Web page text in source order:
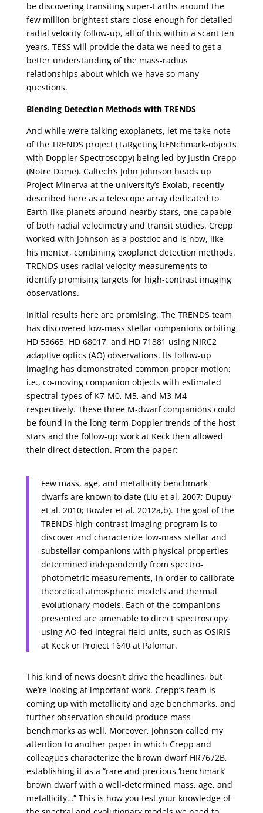
be discovering transiting super-Earths around the
few million brightest stars close enough for detailed
radial velocity follow-up, all of this within a scant ten
years. TESS will provide the data we need to get a
better understanding of the mass-radius
relationships about which we have so many
questions.
Blending Detection Methods with TRENDS
And while we’re talking exoplanets, let me take note
of the TRENDS project (TaRgeting bENchmark-objects
with Doppler Spectroscopy) being led by Justin Crepp
(Notre Dame). Caltech’s John Johnson heads up
Project Minerva at the university’s Exolab, recently
described here as a telescope array dedicated to
Earth-like planets around nearby stars, one capable
of both radial velocimetry and transit studies. Crepp
worked with Johnson as a postdoc and is now, like
his mentor, combining exoplanet detection methods.
TRENDS uses radial velocity measurements to
identify promising targets for high-contrast imaging
observations.
Initial results here are promising. The TRENDS team
has discovered low-mass stellar companions orbiting
HD 53665, HD 68017, and HD 71881 using NIRC2
adaptive optics (AO) observations. Its follow-up
imaging has demonstrated common proper motion;
i.e., co-moving companion objects with estimated
spectral-types of K7-M0, M5, and M3-M4
respectively. These three M-dwarf companions could
be found in the long-term Doppler trends of the host
stars and the follow-up work at Keck then allowed
their direct detection. From the paper:
Few mass, age, and metallicity benchmark
dwarfs are known to date (Liu et al. 2007; Dupuy
et al. 2010; Bowler et al. 2012a,b). The goal of the
TRENDS high-contrast imaging program is to
discover and characterize low-mass stellar and
substellar companions with physical properties
determined independently from spectro-
photometric measurements, in order to calibrate
theoretical atmospheric models and thermal
evolutionary models. Each of the companions
presented are amenable to direct spectroscopy
using AO-fed integral-field units, such as OSIRIS
at Keck or Project 1640 at Palomar.
This kind of news doesn’t drive the headlines, but
we’re looking at important work. Crepp’s team is
coming up with metallicity and age benchmarks, and
further observation should produce mass
benchmarks as well. Moreover, Johnson called my
attention to another paper in which Crepp and
colleagues characterize the brown dwarf HR7672B,
establishing it as a “rare and precious ‘benchmark’
brown dwarf with a well-determined mass, age, and
metallicity…” This is how you test your knowledge of